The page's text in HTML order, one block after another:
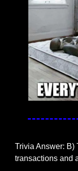
Trivia Answer: B)
transactions and